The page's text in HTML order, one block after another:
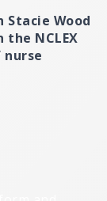
Wood
NCLEX